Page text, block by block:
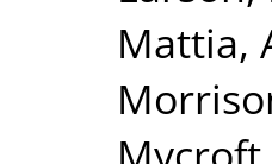
Mattia,